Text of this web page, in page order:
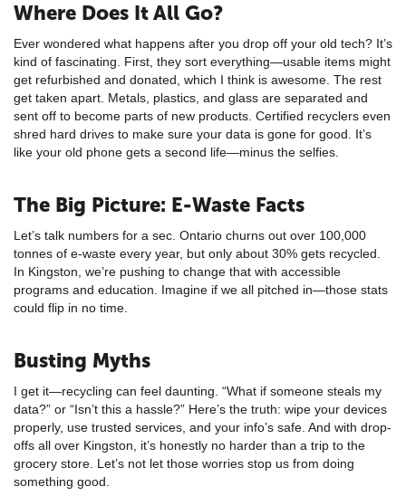
Where Does It All Go?
Ever wondered what happens after you drop off your old tech? It’s
kind of fascinating. First, they sort everything—usable items might
get refurbished and donated, which I think is awesome. The rest
get taken apart. Metals, plastics, and glass are separated and
sent off to become parts of new products. Certified recyclers even
shred hard drives to make sure your data is gone for good. It’s
like your old phone gets a second life—minus the selfies.
The Big Picture: E-Waste Facts
Let’s talk numbers for a sec. Ontario churns out over 100,000
tonnes of e-waste every year, but only about 30% gets recycled.
In Kingston, we’re pushing to change that with accessible
programs and education. Imagine if we all pitched in—those stats
could flip in no time.
Busting Myths
I get it—recycling can feel daunting. “What if someone steals my
data?” or “Isn’t this a hassle?” Here’s the truth: wipe your devices
properly, use trusted services, and your info’s safe. And with drop-
offs all over Kingston, it’s honestly no harder than a trip to the
grocery store. Let’s not let those worries stop us from doing
something good.